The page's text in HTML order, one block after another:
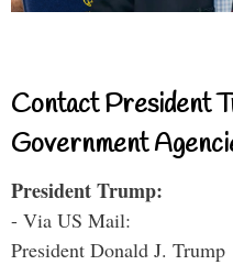
Contact President
Government
President Trump:
- Via US Mail:
President Donald J. Trump